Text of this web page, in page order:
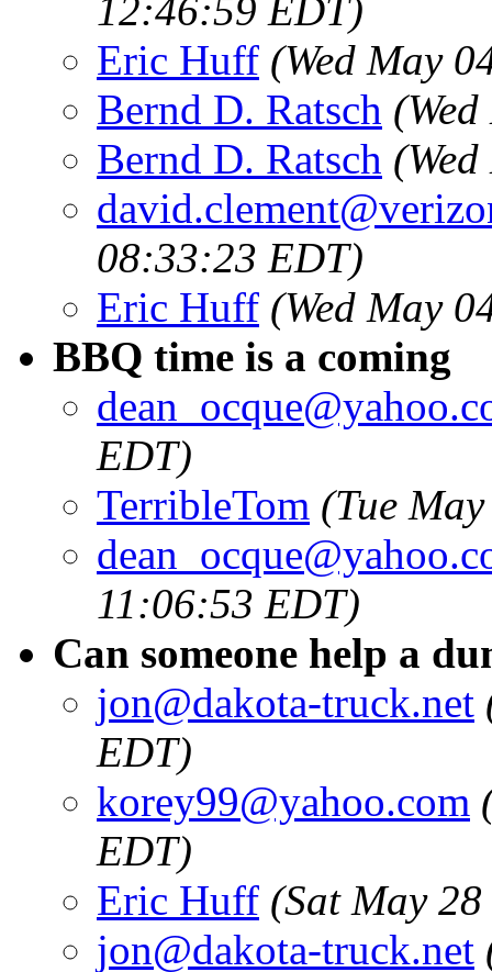
12:46:59 EDT)
Eric Huff (Wed May
Bernd D. Ratsch
Bernd D. Ratsch
08:33:23 EDT)
Eric Huff (Wed May
BBQ time is a coming
EDT)
TerribleTom (Tue
11:06:53 EDT)
Can someone help a
jon@dakota-truck.net
EDT)
korey99@yahoo.com
EDT)
Eric Huff (Sat May
jon@dakota-truck.net